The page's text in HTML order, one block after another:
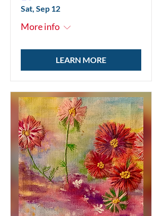
Sat, Sep 12
More info
LEARN MORE